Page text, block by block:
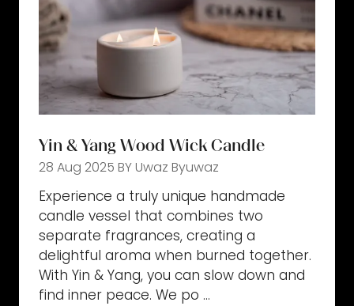
Yin & Yang Wood Wick Candle
28 Aug 2025 BY Uwaz Byuwaz
Experience a truly unique handmade
candle vessel that combines two
separate fragrances, creating a
delightful aroma when burned together.
With Yin & Yang, you can slow down and
find inner peace. We po …